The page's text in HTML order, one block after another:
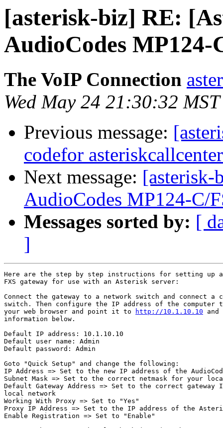
[asterisk-biz] RE:
AudioCodes
The VoIP Connection
Wed May 24 21:30:32
Previous message:
codefor
Next message: [asterisk-
AudioCodes MP124-C/
Messages sorted by: [
]
Here are the step by step instructions for setting up a
FXS gateway for use with an Asterisk server:
Connect the gateway to a network switch and connect a
switch. Then configure the IP address of the computer
your web browser and point it to
http://10.1.10.10
information below.
Default IP address: 10.1.10.10
Default user name: Admin
Default password: Admin
Goto "Quick Setup" and change the following:
IP Address => Set to the new IP address of the
Subnet Mask => Set to the correct netmask for your
Default Gateway Address => Set to the correct gateway
local network
Working With Proxy => Set to "Yes"
Proxy IP Address => Set to the IP address of the
Enable Registration => Set to "Enable"